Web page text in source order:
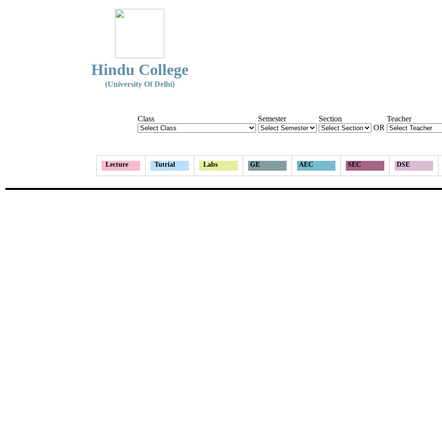
Hindu College
(University Of Delhi)
Class Semester
Section
OR
Teacher
Lecture Tutrial Labs GE AEC SEC DSE